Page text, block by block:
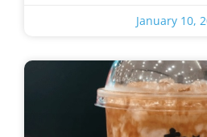
January 10,